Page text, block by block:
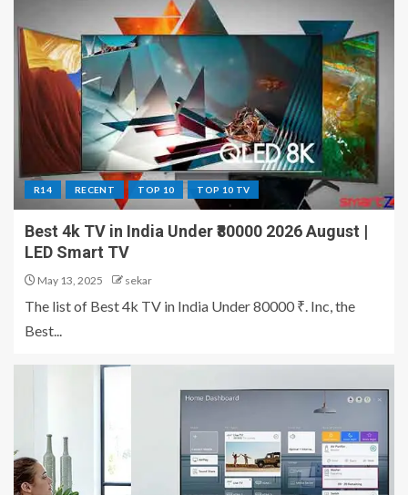
R14 RECENT TOP 10 TOP 10 TV
Best 4k TV in India Under ₹80000 2026 August |
LED Smart TV
May 13, 2025 sekar
The list of Best 4k TV in India Under 80000 ₹. Inc, the
Best...